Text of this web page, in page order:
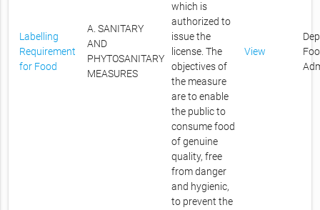
Labelling
Requirement
for Food
A. SANITARY
AND
PHYTOSANITARY
MEASURES
which is
authorized to
issue the
license. The
objectives of
the measure
are to enable
the public to
consume food
of genuine
quality, free
from danger
and hygienic,
to prevent the
View